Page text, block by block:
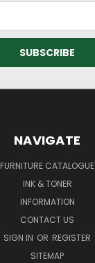
NAVIGATE
FURNITURE CATALOGUE
INK & TONER
INFORMATION
CONTACT US
SIGN IN OR REGISTER
SITEMAP